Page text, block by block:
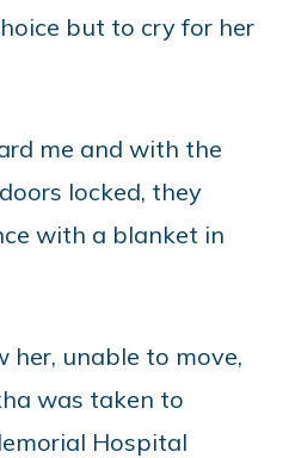
but to cry for her
me and with the
locked, they
with a blanket in
her, unable to move,
was taken to
Hospital